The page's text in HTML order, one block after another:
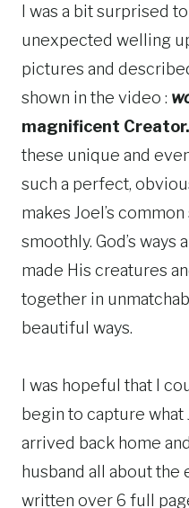
I was a bit surprised
unexpected welling
pictures and
shown in the video :
magnificent Creator.
these unique and
such a perfect,
makes Joel’s
smoothly. God’s ways
made His creatures
together in
beautiful ways.
I was hopeful that I
begin to capture what
arrived back home
husband all about the
written over 6 full